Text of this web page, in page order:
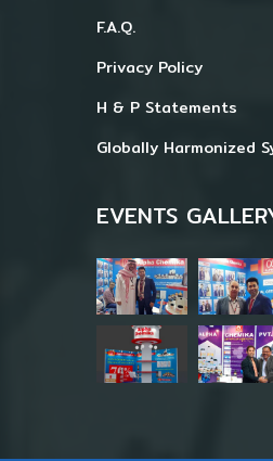
F.A.Q.
Privacy Policy
H & P Statements
Globally Harmonized
EVENTS